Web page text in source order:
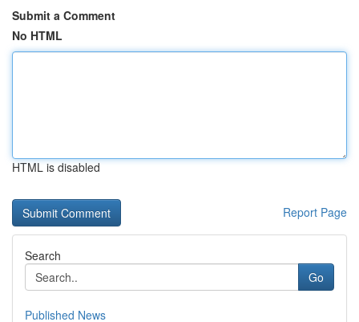
Submit a Comment
No HTML
HTML is disabled
Report Page
Search
Go
Published News